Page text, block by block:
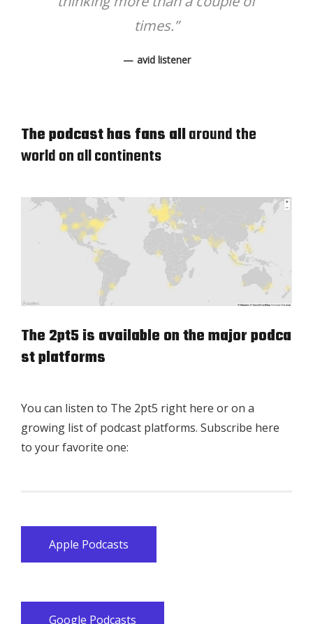
times.”
avid listener
The podcast has fans allaround the
world on all continents
The 2pt5 is available on the major podca
st platforms
You can listen to The 2pt5 right here or on a
growing list of podcast platforms. Subscribe here
to your favorite one:
Apple Podcasts
Google Podcasts